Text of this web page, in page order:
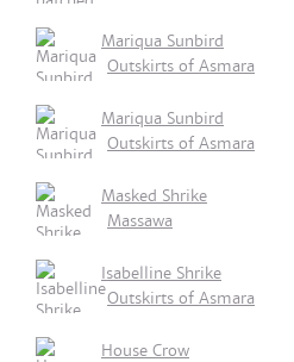
Mariqua Sunbird
Outskirts of Asmara
Mariqua Sunbird
Outskirts of Asmara
Masked Shrike
Massawa
Isabelline Shrike
Outskirts of Asmara
House Crow